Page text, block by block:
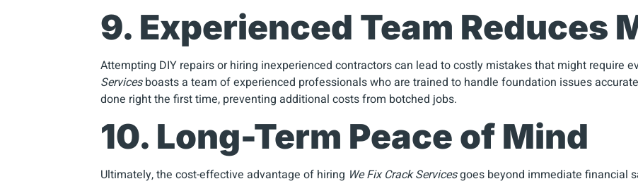
9. Experienced Team Reduces
Attempting DIY repairs or hiring inexperienced contractors can lead to costly mistakes that might require
Servicesboasts a team of experienced professionals who are trained to handle foundation issues
done right the first time, preventing additional costs from botched jobs.
10. Long-Term Peace of Mind
Ultimately, the cost-effective advantage of hiring We Fix Crack Servicesgoes beyond immediate financial